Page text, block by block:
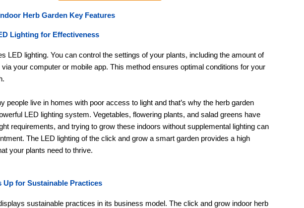
Herb Garden Key Features
Lighting for Effectiveness
LED lighting. You can control the settings of your plants, including the amount of
via your computer or mobile app. This method ensures optimal conditions for your
people live in homes with poor access to light and that’s why the herb garden
LED lighting system. Vegetables, flowering plants, and salad greens have
requirements, and trying to grow these indoors without supplemental lighting can
The LED lighting of the click and grow a smart garden provides a high
your plants need to thrive.
Up for Sustainable Practices
sustainable practices in its business model. The click and grow indoor herb